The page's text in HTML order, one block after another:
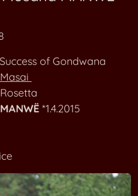
of Gondwana
*1.4.2015
Born To Shine Bright
Akela Amber
Ayoma Kiwi
YANGU